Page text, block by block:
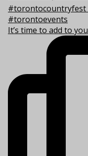
It’s time to add to